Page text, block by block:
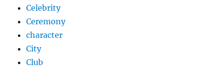
Celebrity
Ceremony
character
City
Club